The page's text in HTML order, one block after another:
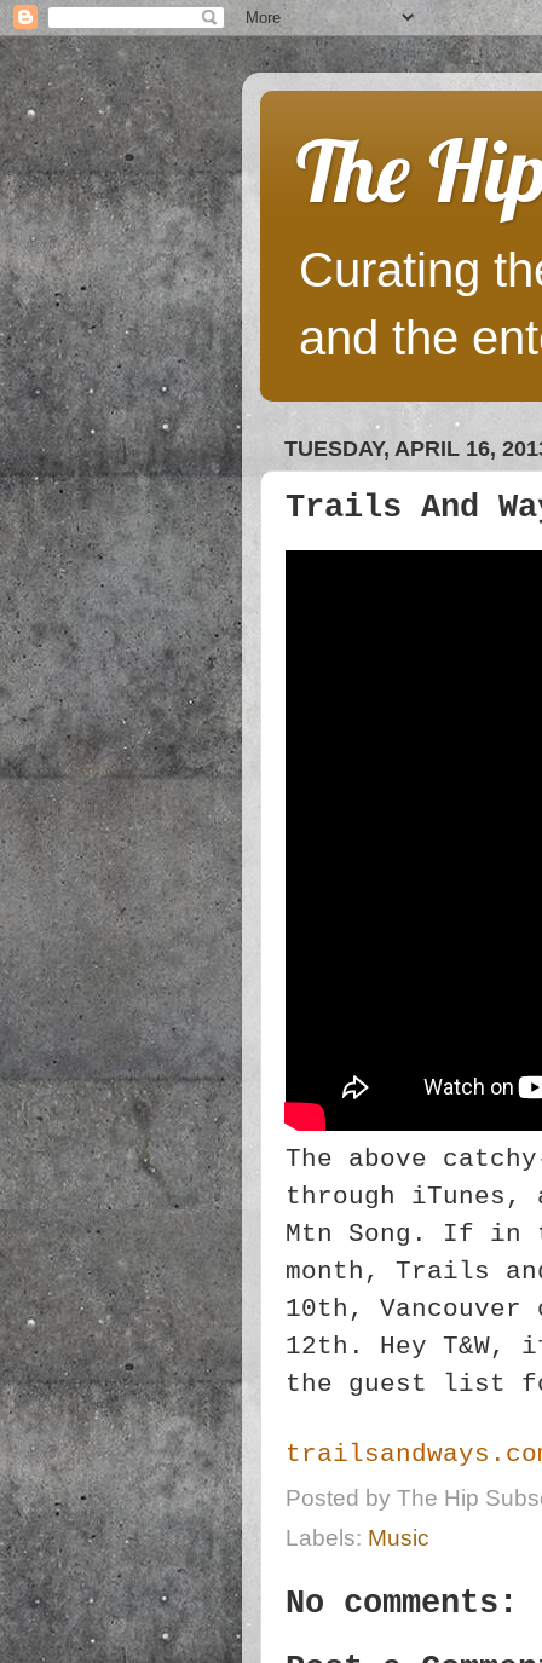
The
Curating
and the
TUESDAY, APRIL 16,
Trails And
The above
through
Mtn Song. If in
month, Trails
10th,
12th. Hey
the guest list
Posted by The Hip
Labels: Music
No comments: